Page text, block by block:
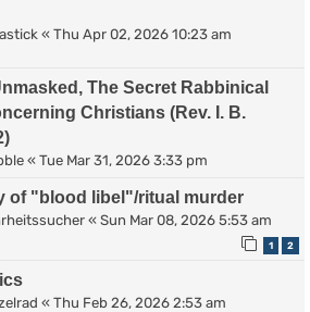
« Thu Apr 02, 2026 10:23 am
The Secret Rabbinical
Christians (Rev. I. B.
« Tue Mar 31, 2026 3:33 pm
of "blood libel"/ritual murder
« Sun Mar 08, 2026 5:53 am
1 2
« Thu Feb 26, 2026 2:53 am